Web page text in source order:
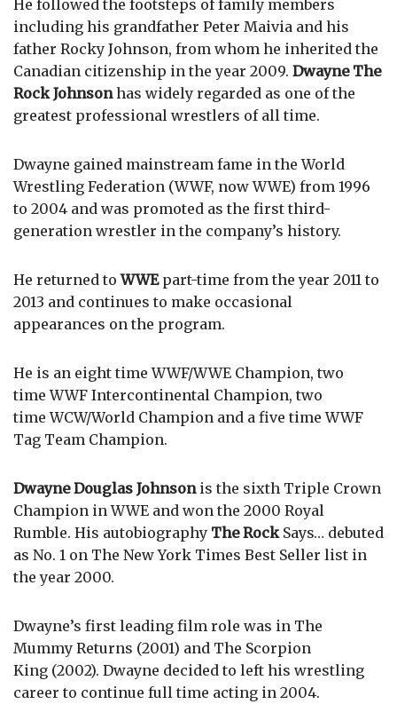
He followed the footsteps of family members
including his grandfather Peter Maivia and his
father Rocky Johnson, from whom he inherited the
Canadian citizenship in the year 2009. Dwayne The
Rock Johnsonhas widely regarded as one of the
greatest professional wrestlers of all time.
Dwayne gained mainstream fame in the World
Wrestling Federation (WWF, now WWE) from 1996
to 2004 and was promoted as the first third-
generation wrestler in the company’s history.
He returned toWWEpart-time from the year 2011 to
2013 and continues to make occasional
appearances on the program.
He is an eight time WWF/WWE Champion, two
time WWF Intercontinental Champion, two
time WCW/World Champion and a five time WWF
Tag Team Champion.
Dwayne Douglas Johnsonis the sixth Triple Crown
Champion in WWE and won the 2000 Royal
Rumble. His autobiography The RockSays… debuted
as No. 1 on The New York Times Best Seller list in
the year 2000.
Dwayne’s first leading film role was in The
Mummy Returns (2001) and The Scorpion
King (2002). Dwayne decided to left his wrestling
career to continue full time acting in 2004.